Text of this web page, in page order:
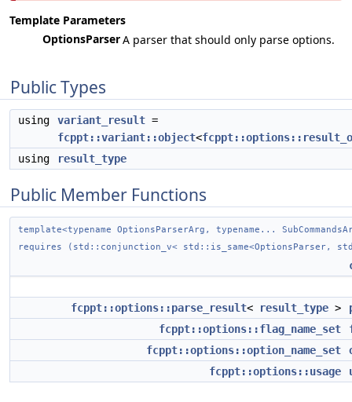
Template Parameters
OptionsParserA parser that should only parse options.
Public Types
using variant_result =
fcppt::variant::object<
using
result_type
Public Member Functions
template<typename OptionsParserArg, typename...
requires (std::conjunction_v< std::is_same<OptionsParser,
fcppt::options::parse_result< result_type >
fcppt::options::flag_name_set
fcppt::options::option_name_set
fcppt::options::usage